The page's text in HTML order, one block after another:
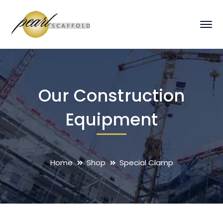
Our Construction
Equipment
Home Shop Special Clamp